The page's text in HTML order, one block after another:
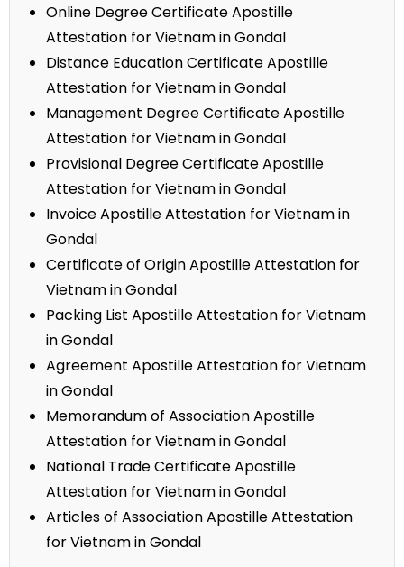
Online Degree Certificate Apostille
Attestation for Vietnam in Gondal
Distance Education Certificate Apostille
Attestation for Vietnam in Gondal
Management Degree Certificate Apostille
Attestation for Vietnam in Gondal
Provisional Degree Certificate Apostille
Attestation for Vietnam in Gondal
Invoice Apostille Attestation for Vietnam in
Gondal
Certificate of Origin Apostille Attestation for
Vietnam in Gondal
Packing List Apostille Attestation for Vietnam
in Gondal
Agreement Apostille Attestation for Vietnam
in Gondal
Memorandum of Association Apostille
Attestation for Vietnam in Gondal
National Trade Certificate Apostille
Attestation for Vietnam in Gondal
Articles of Association Apostille Attestation
for Vietnam in Gondal